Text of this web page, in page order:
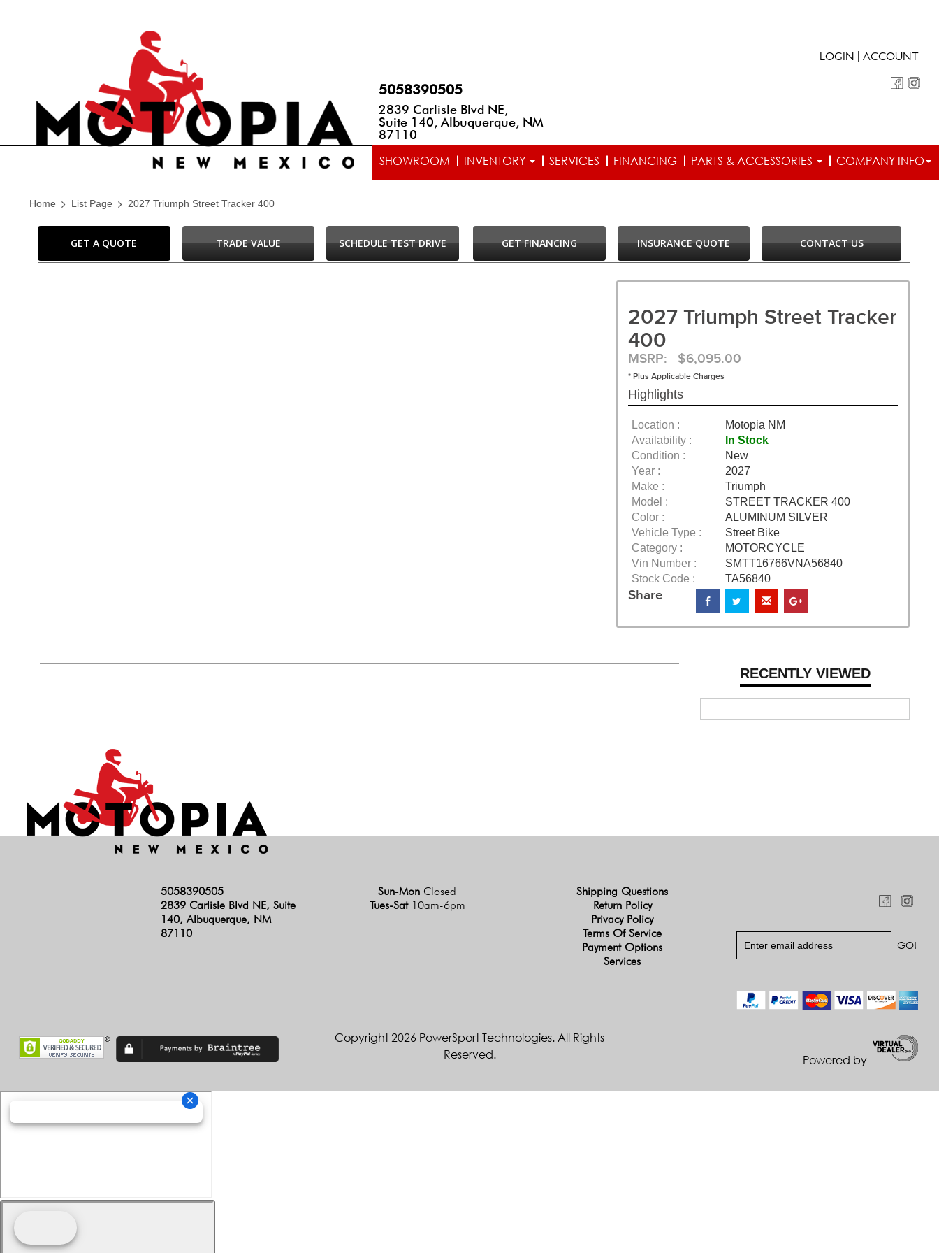
5058390505
2839 Carlisle Blvd NE,
Suite 140, Albuquerque, NM
87110
LOGIN ACCOUNT
SHOWROOM INVENTORY SERVICES FINANCING PARTS & ACCESSORIES COMPANY INFO
Home List Page 2027 Triumph Street Tracker 400
GET A QUOTE TRADE VALUE SCHEDULE TEST DRIVE GET FINANCING INSURANCE QUOTE CONTACT US
2027 Triumph Street Tracker
400
MSRP: $6,095.00
* Plus Applicable Charges
Highlights
Location :
Motopia NM
Availability :
In Stock
Condition :
New
Year :
2027
Make :
Triumph
Model :
STREET TRACKER 400
Color :
ALUMINUM SILVER
Vehicle Type :
Street Bike
Category :
MOTORCYCLE
Vin Number :
SMTT16766VNA56840
Stock Code :
TA56840
Share
RECENTLY VIEWED
5058390505
2839 Carlisle Blvd NE, Suite
140, Albuquerque, NM
87110
Sun-Mon Closed
Tues-Sat 10am-6pm
Shipping Questions
Return Policy
Privacy Policy
Terms Of Service
Payment Options
Services
Copyright 2026 PowerSport Technologies. All Rights
Reserved.
Powered by